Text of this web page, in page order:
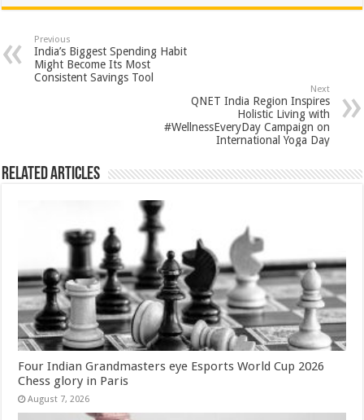
at
sA
p
e
b
o
tt
er
er
es
t
ar
e
Previous
India’s Biggest Spending Habit
Might Become Its Most
Consistent Savings Tool
Next
QNET India Region Inspires
Holistic Living with
#WellnessEveryDay Campaign on
International Yoga Day
Related Articles
Four Indian Grandmasters eye Esports World Cup 2026
Chess glory in Paris
August 7, 2026